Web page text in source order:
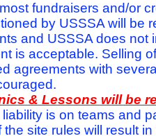
fundraisers and/or
by USSSA will be
and USSSA does not
is acceptable. Selling
agreements with
& Lessons will be
is on teams and
site rules will result